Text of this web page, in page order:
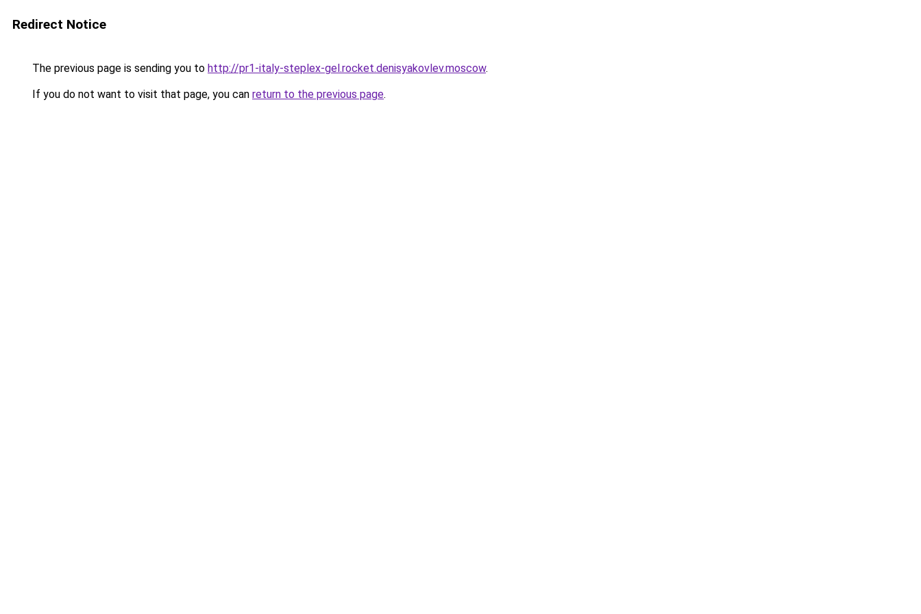
Redirect Notice
The previous page is sending you to http://pr1-italy-steplex-gel.rocket.denisyakovlev.moscow.
If you do not want to visit that page, you can return to the previous page.